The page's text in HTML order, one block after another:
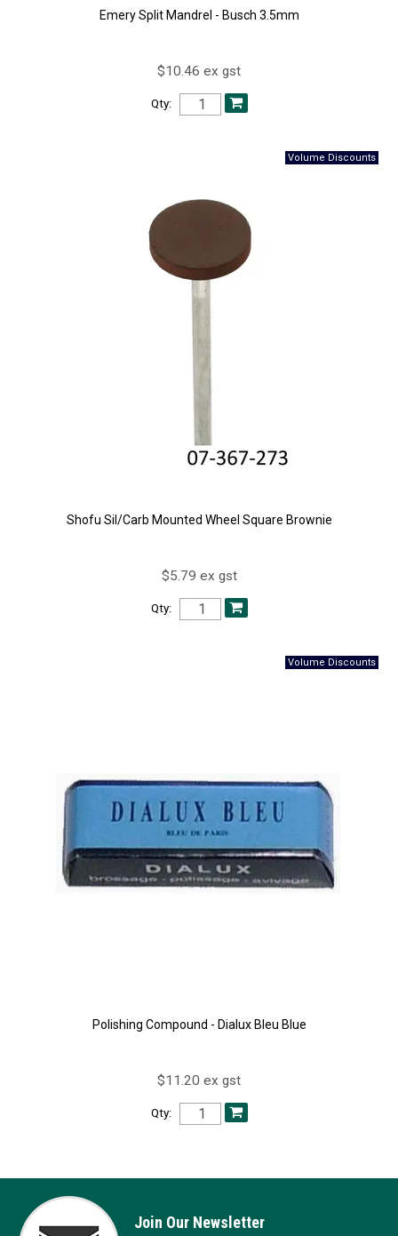
Emery Split Mandrel - Busch 3.5mm
$10.46 ex gst
Qty:
Shofu Sil/Carb Mounted Wheel Square Brownie
$5.79 ex gst
Qty:
Polishing Compound - Dialux Bleu Blue
$11.20 ex gst
Qty:
Join Our Newsletter